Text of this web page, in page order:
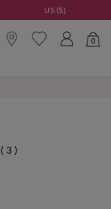
US ($)
0
( 3 )